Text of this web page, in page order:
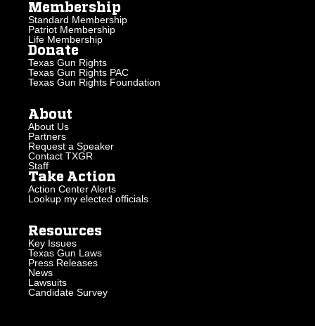
Membership
Standard Membership
Patriot Membership
Life Membership
Donate
Texas Gun Rights
Texas Gun Rights PAC
Texas Gun Rights Foundation
About
About Us
Partners
Request a Speaker
Contact TXGR
Staff
Take Action
Action Center Alerts
Lookup my elected officials
Resources
Key Issues
Texas Gun Laws
Press Releases
News
Lawsuits
Candidate Survey